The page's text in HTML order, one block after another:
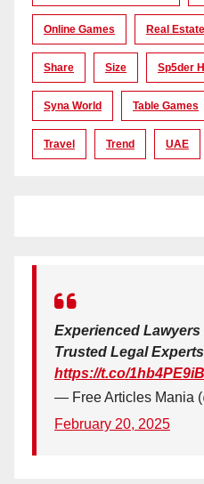
Online Games Real Estate
Share Size Sp5der
Syna World Table Games
Travel Trend UAE
Experienced
Trusted Legal Experts
https://t.co/
— Free Articles Mania
February 20, 2025